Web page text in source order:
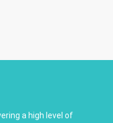
a high level of